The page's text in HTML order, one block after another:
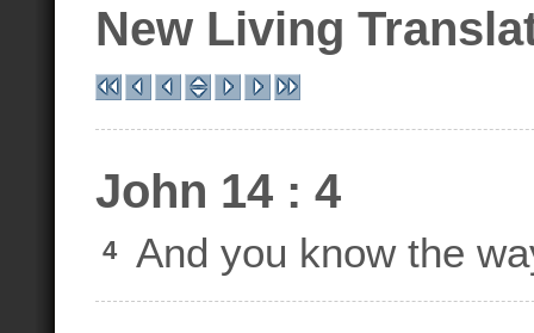
New Living
John 14 : 4
4 And you know the